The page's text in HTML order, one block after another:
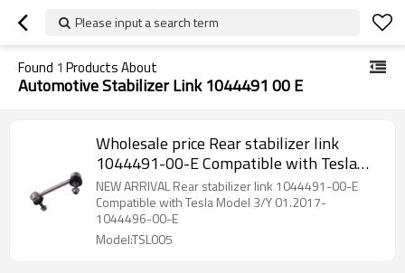
Please input a search term
Found 1 Products About
Automotive Stabilizer Link 1044491 00 E
Wholesale price Rear stabilizer link
1044491-00-E Compatible with Tesla
Model 3/Y 01.2017- 1044491-00-E
NEW ARRIVAL Rear stabilizer link 1044491-00-E
Compatible with Tesla Model 3/Y 01.2017-
1044496-00-E
Model:TSL005